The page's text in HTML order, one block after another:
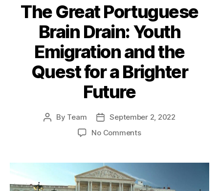
The Great Portuguese
Brain Drain: Youth
Emigration and the
Quest for a Brighter
Future
Post
By Team
Post
date
September 2, 2022
No Commentson
Portuguese
Drain: